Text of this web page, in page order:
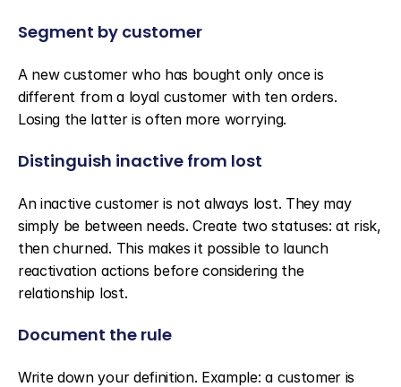
Segment by customer
A new customer who has bought only once is
different from a loyal customer with ten orders.
Losing the latter is often more worrying.
Distinguish inactive from lost
An inactive customer is not always lost. They may
simply be between needs. Create two statuses: at risk,
then churned. This makes it possible to launch
reactivation actions before considering the
relationship lost.
Document the rule
Write down your definition. Example: a customer is